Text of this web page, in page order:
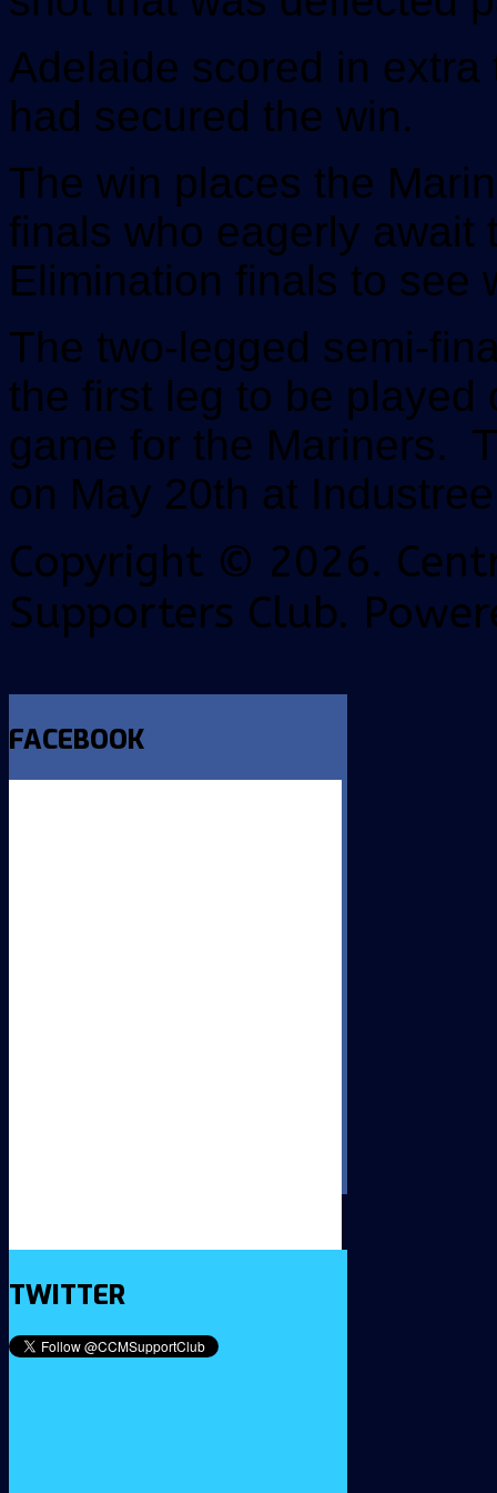
Adelaide scored in
had secured the win.
The win places the
finals who eagerly await
Elimination finals to see
The two-legged semi-
the first leg to be played
game for the Mariners.
on May 20th at
Copyright © 2026.
Supporters Club.
FACEBOOK
TWITTER